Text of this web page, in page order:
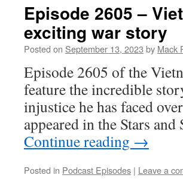
Episode 2605 –
exciting war story
Posted on September 13, 2023 by Mack
Episode 2605 of the
feature the incredible
injustice he has faced
appeared in the Stars
Continue reading →
Posted in Podcast Episodes | Leave a